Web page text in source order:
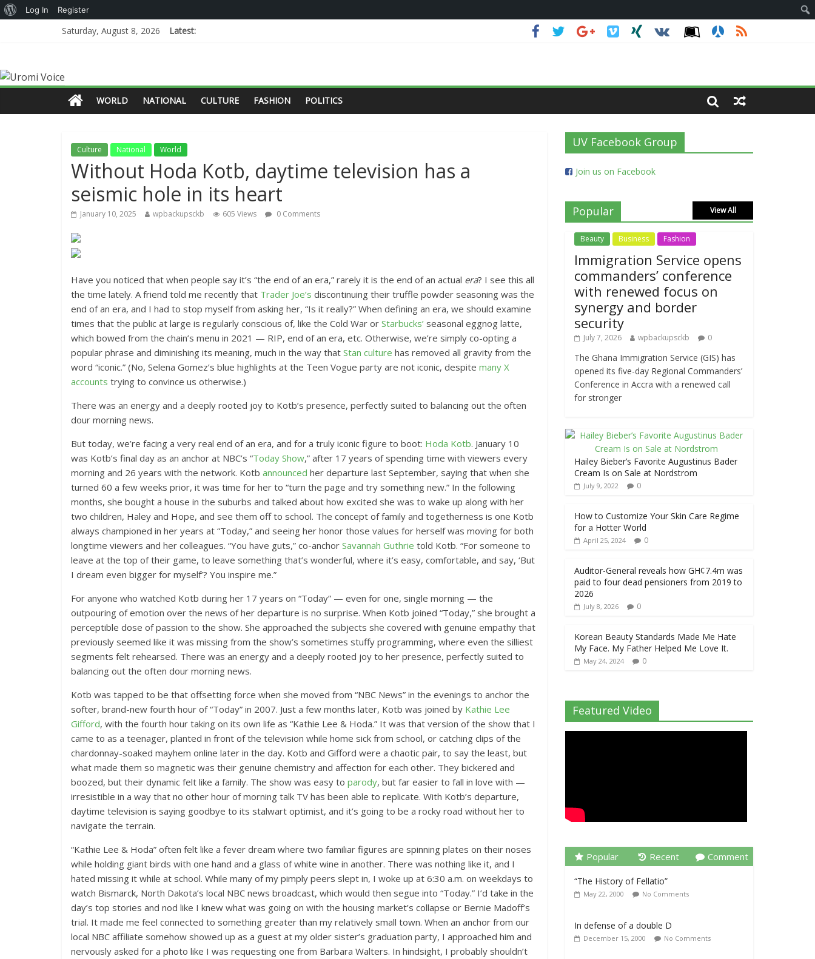
Saturday, August 8, 2026 Latest:
WORLD NATIONAL CULTURE FASHION POLITICS
Culture National World
Without Hoda Kotb, daytime television has a
seismic hole in its heart
January 10, 2025 wpbackupsckb 605 Views 0 Comments
Have you noticed that when people say it’s “the end of an era,” rarely it is the end of an actual era? I see this all
the time lately. A friend told me recently that Trader Joe’s discontinuing their truffle powder seasoning was the
end of an era, and I had to stop myself from asking her, “Is it really?” When defining an era, we should examine
times that the public at large is regularly conscious of, like the Cold War or Starbucks’ seasonal eggnog latte,
which bowed from the chain’s menu in 2021 — RIP, end of an era, etc. Otherwise, we’re simply co-opting a
popular phrase and diminishing its meaning, much in the way that Stan culture has removed all gravity from the
word “iconic.” (No, Selena Gomez’s blue highlights at the Teen Vogue party are not iconic, despite many X
accounts trying to convince us otherwise.)
There was an energy and a deeply rooted joy to Kotb’s presence, perfectly suited to balancing out the often
dour morning news.
But today, we’re facing a very real end of an era, and for a truly iconic figure to boot: Hoda Kotb. January 10
was Kotb’s final day as an anchor at NBC’s “Today Show,” after 17 years of spending time with viewers every
morning and 26 years with the network. Kotb announced her departure last September, saying that when she
turned 60 a few weeks prior, it was time for her to “turn the page and try something new.” In the following
months, she bought a house in the suburbs and talked about how excited she was to wake up along with her
two children, Haley and Hope, and see them off to school. The concept of family and togetherness is one Kotb
always championed in her years at “Today,” and seeing her honor those values for herself was moving for both
longtime viewers and her colleagues. “You have guts,” co-anchor Savannah Guthrie told Kotb. “For someone to
leave at the top of their game, to leave something that’s wonderful, where it’s easy, comfortable, and say, ‘But
I dream even bigger for myself’? You inspire me.”
For anyone who watched Kotb during her 17 years on “Today” — even for one, single morning — the
outpouring of emotion over the news of her departure is no surprise. When Kotb joined “Today,” she brought a
perceptible dose of passion to the show. She approached the subjects she covered with genuine empathy that
previously seemed like it was missing from the show’s sometimes stuffy programming, where even the silliest
segments felt rehearsed. There was an energy and a deeply rooted joy to her presence, perfectly suited to
balancing out the often dour morning news.
Kotb was tapped to be that offsetting force when she moved from “NBC News” in the evenings to anchor the
softer, brand-new fourth hour of “Today” in 2007. Just a few months later, Kotb was joined by Kathie Lee
Gifford, with the fourth hour taking on its own life as “Kathie Lee & Hoda.” It was that version of the show that I
came to as a teenager, planted in front of the television while home sick from school, or catching clips of the
chardonnay-soaked mayhem online later in the day. Kotb and Gifford were a chaotic pair, to say the least, but
what made them so magnetic was their genuine chemistry and affection for each other. They bickered and
boozed, but their dynamic felt like a family. The show was easy to parody, but far easier to fall in love with —
irresistible in a way that no other hour of morning talk TV has been able to replicate. With Kotb’s departure,
daytime television is saying goodbye to its stalwart optimist, and it’s going to be a rocky road without her to
navigate the terrain.
“Kathie Lee & Hoda” often felt like a fever dream where two familiar figures are spinning plates on their noses
while holding giant birds with one hand and a glass of white wine in another. There was nothing like it, and I
hated missing it while at school. While many of my pimply peers slept in, I woke up at 6:30 a.m. on weekdays to
watch Bismarck, North Dakota’s local NBC news broadcast, which would then segue into “Today.” I’d take in the
day’s top stories and nod like I knew what was going on with the housing market’s collapse or Bernie Madoff’s
trial. It made me feel connected to something greater than my relatively small town. When an anchor from our
local NBC affiliate somehow showed up as a guest at my older sister’s graduation party, I approached him and
nervously asked for a photo like I was requesting one from Barbara Walters. In hindsight, I probably shouldn’t
UV Facebook Group
Join us on Facebook
Popular View All
Beauty Business Fashion
Immigration Service opens
commanders’ conference
with renewed focus on
synergy and border
security
July 7, 2026 wpbackupsckb 0
The Ghana Immigration Service (GIS) has
opened its five-day Regional Commanders’
Conference in Accra with a renewed call
for stronger
Hailey Bieber’s Favorite Augustinus Bader
Cream Is on Sale at Nordstrom
July 9, 2022 0
How to Customize Your Skin Care Regime
for a Hotter World
April 25, 2024 0
Auditor-General reveals how GH¢7.4m was
paid to four dead pensioners from 2019 to
2026
July 8, 2026 0
Korean Beauty Standards Made Me Hate
My Face. My Father Helped Me Love It.
May 24, 2024 0
Featured Video
Popular Recent Comment
“The History of Fellatio”
May 22, 2000 No Comments
In defense of a double D
December 15, 2000 No Comments
Log In Register